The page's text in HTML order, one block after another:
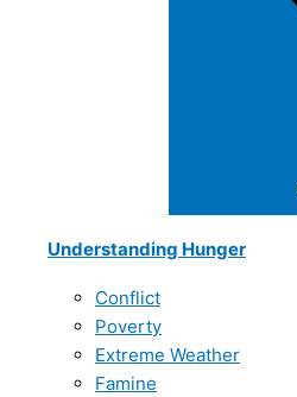
Understanding Hunger
Conflict
Poverty
Extreme Weather
Famine